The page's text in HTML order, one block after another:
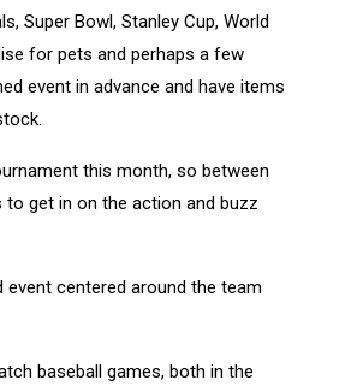
Super Bowl, Stanley Cup, World
for pets and perhaps a few
event in advance and have items
this month, so between
to get in on the action and buzz
centered around the team
baseball games, both in the